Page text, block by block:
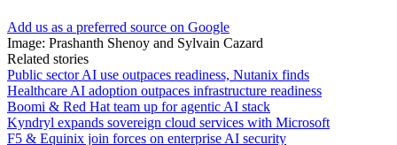
Add us as a preferred source on Google
Image: Prashanth Shenoy and Sylvain Cazard
Related stories
Public sector AI use outpaces readiness, Nutanix finds
Healthcare AI adoption outpaces infrastructure readiness
Boomi & Red Hat team up for agentic AI stack
Kyndryl expands sovereign cloud services with Microsoft
F5 & Equinix join forces on enterprise AI security